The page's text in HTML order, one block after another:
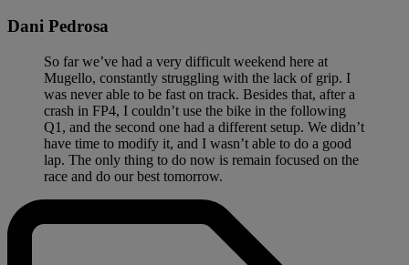
Dani Pedrosa
So far we’ve had a very difficult weekend here at
Mugello, constantly struggling with the lack of grip. I
was never able to be fast on track. Besides that, after a
crash in FP4, I couldn’t use the bike in the following
Q1, and the second one had a different setup. We didn’t
have time to modify it, and I wasn’t able to do a good
lap. The only thing to do now is remain focused on the
race and do our best tomorrow.